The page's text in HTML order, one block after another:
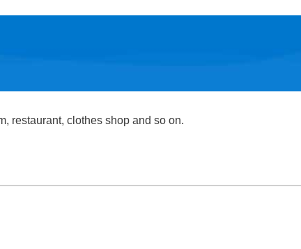
restaurant, clothes shop and so on.